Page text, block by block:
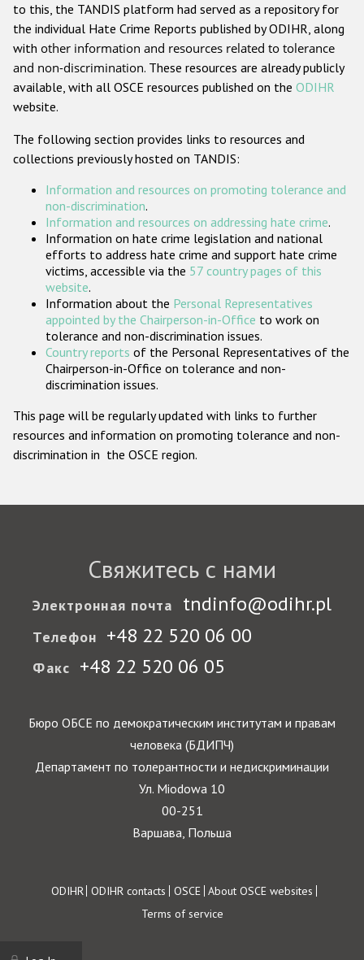
Anti-Christian hate crime
Other hate crime based on religion or belief
Gender-based hate crime
Проекты БДИПЧ
Организации гражданского общества
Государства-участники
to this, the TANDIS platform had served as a repository for
the individual Hate Crime Reports published by ODIHR, along
with other information and resources related to tolerance
and non-discrimination. These resources are already publicly
available, with all OSCE resources published on the ODIHR
website.
The following section provides links to resources and
collections previously hosted on TANDIS:
Information and resources on promoting tolerance and
non-discrimination.
Information and resources on addressing hate crime.
Information on hate crime legislation and national
efforts to address hate crime and support hate crime
victims, accessible via the 57 country pages of this
website.
Information about the Personal Representatives
appointed by the Chairperson-in-Office to work on
tolerance and non-discrimination issues.
Country reports of the Personal Representatives of the
Chairperson-in-Office on tolerance and non-
discrimination issues.
This page will be regularly updated with links to further
resources and information on promoting tolerance and non-
discrimination in the OSCE region.
Свяжитесь с нами
Электронная почта tndinfo@odihr.pl
Телефон +48 22 520 06 00
Факс +48 22 520 06 05
Бюро ОБСЕ по демократическим институтам и правам
человека (БДИПЧ)
Департамент по толерантности и недискриминации
Ул. Miodowa 10
00-251
Варшава, Польша
Footer
ODIHR ODIHR contacts OSCE About OSCE websites
Terms of service